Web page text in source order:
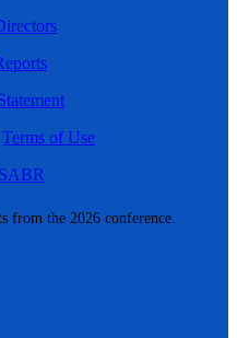
from the 2026 conference.
Terms of Use